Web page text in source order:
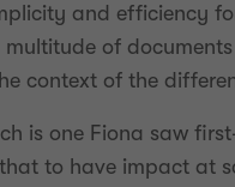
and efficiency
of
context of the
is one Fiona saw
to have impact at